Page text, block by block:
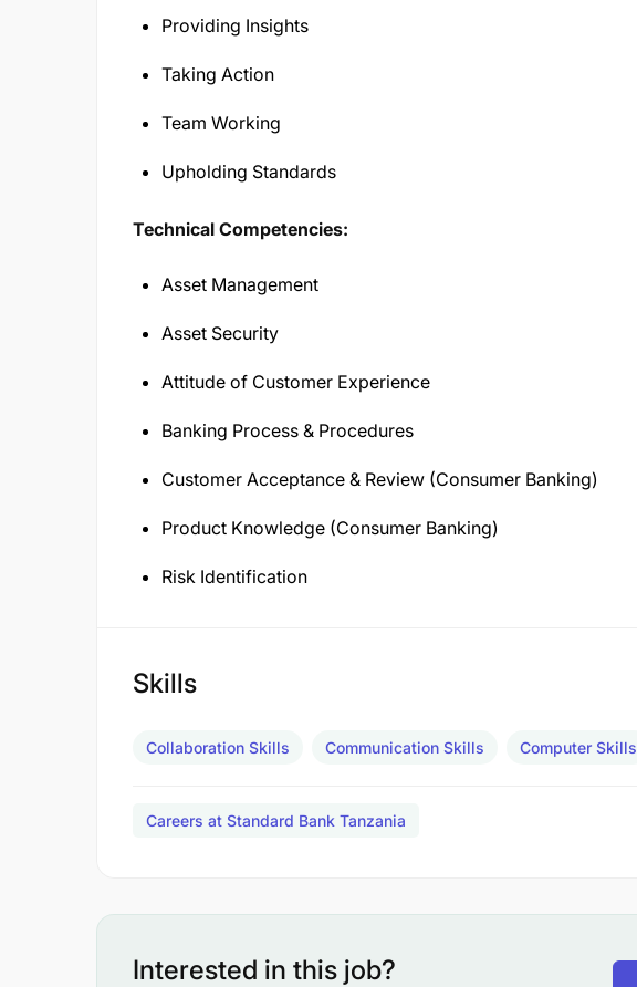
Providing Insights
Taking Action
Team Working
Upholding Standards
Technical Competencies:
Asset Management
Asset Security
Attitude of Customer Experience
Banking Process & Procedures
Customer Acceptance & Review (Consumer Banking)
Product Knowledge (Consumer Banking)
Risk Identification
Skills
Collaboration Skills Communication Skills Computer Skills
Careers at Standard Bank Tanzania
Interested in this job?